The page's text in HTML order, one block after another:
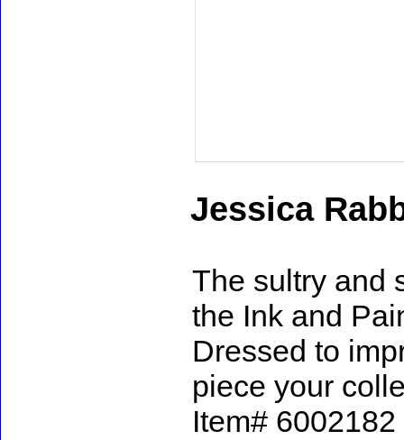
Jessica
The sultry and
the Ink and
Dressed to
piece your
Item#